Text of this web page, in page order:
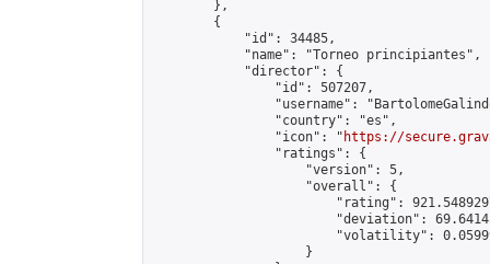
        },
        {
            "id": 34485,
            "name": "Torneo principiantes",
            "director": {
                "id": 507207,
"username":
                "country": "es",
                "icon": "
https://
                "ratings": {
                    "version": 5,
                    "overall": {
"rating":
"deviation":
"volatility":
                    }